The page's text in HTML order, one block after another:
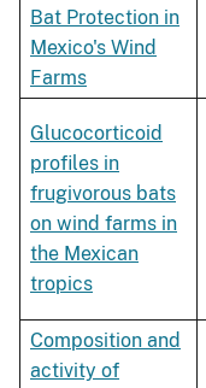
Bat Protection in
Mexico's Wind
Farms
Glucocorticoid
profiles in
frugivorous bats
on wind farms in
the Mexican
tropics
Composition and
activity of